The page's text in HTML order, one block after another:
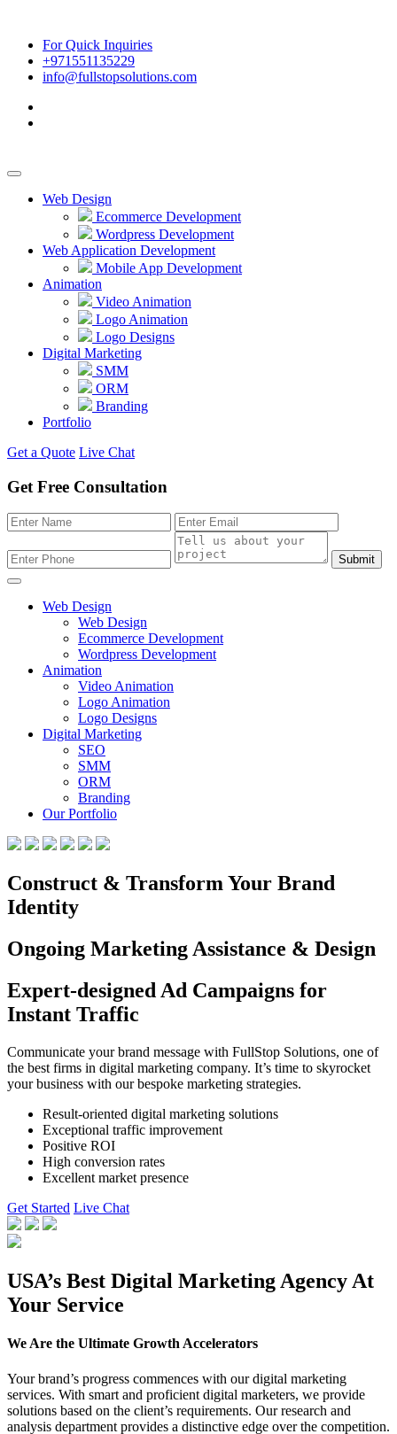
For Quick Inquiries
+971551135229
info@fullstopsolutions.com
Web Design
Ecommerce Development
Wordpress Development
Web Application Development
Mobile App Development
Animation
Video Animation
Logo Animation
Logo Designs
Digital Marketing
SMM
ORM
Branding
Portfolio
Get a Quote Live Chat
Get Free Consultation
Submit
Web Design
Web Design
Ecommerce Development
Wordpress Development
Animation
Video Animation
Logo Animation
Logo Designs
Digital Marketing
SEO
SMM
ORM
Branding
Our Portfolio
Construct & Transform Your Brand
Identity
Ongoing Marketing Assistance & Design
Expert-designed Ad Campaigns for
Instant Traffic
Communicate your brand message with FullStop Solutions, one of
the best firms in digital marketing company. It’s time to skyrocket
your business with our bespoke marketing strategies.
Result-oriented digital marketing solutions
Exceptional traffic improvement
Positive ROI
High conversion rates
Excellent market presence
Get Started Live Chat
USA’s Best Digital Marketing Agency At
Your Service
We Are the Ultimate Growth Accelerators
Your brand’s progress commences with our digital marketing
services. With smart and proficient digital marketers, we provide
solutions based on the client’s requirements. Our research and
analysis department provides a distinctive edge over the competition.